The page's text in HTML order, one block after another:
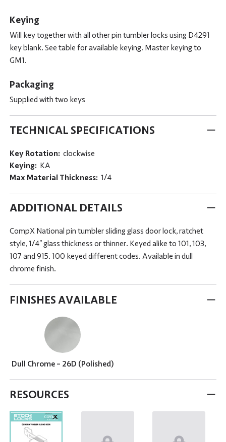
Keying
Will key together with all other pin tumbler locks using D4291
key blank. See table for available keying. Master keying to
GM1.
Packaging
Supplied with two keys
TECHNICAL SPECIFICATIONS
Key Rotation: clockwise
Keying: KA
Max Material Thickness: 1/4
ADDITIONAL DETAILS
CompX National pin tumbler sliding glass door lock, ratchet
style, 1/4" glass thickness or thinner. Keyed alike to 101, 103,
107 and 915. 100 keyed different codes. Available in dull
chrome finish.
FINISHES AVAILABLE
Dull Chrome - 26D (Polished)
RESOURCES